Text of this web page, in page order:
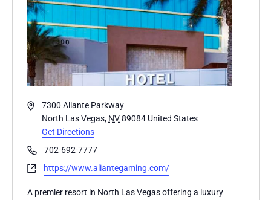
Address7300 Aliante Parkway
North Las Vegas, NV 89084 United States
Get Directions
Phone702-692-7777
Websitehttps://www.aliantegaming.com/
A premier resort in North Las Vegas offering a luxury